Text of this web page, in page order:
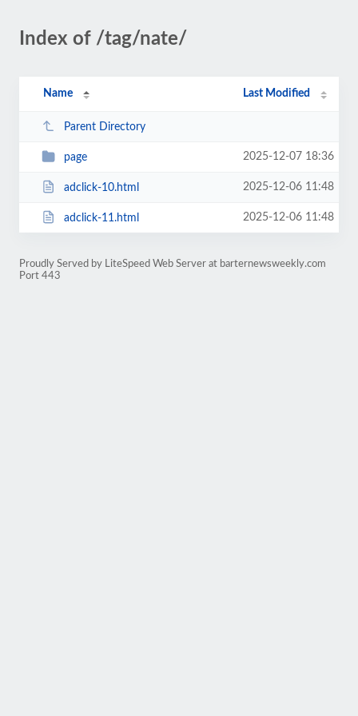
Index of /tag/nate/
Name Last Modified
Parent Directory
page 2025-12-07 18:36
adclick-10.html 2025-12-06 11:48
adclick-11.html 2025-12-06 11:48
Proudly Served by LiteSpeed Web Server at barternewsweekly.com
Port 443